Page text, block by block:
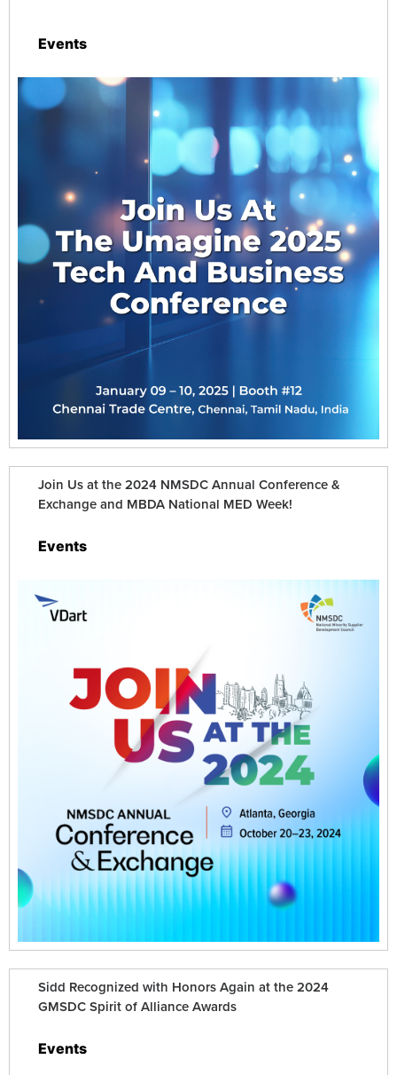
Join Us at the 2024 NMSDC Annual Conference &
Exchange and MBDA National MED Week!
Sidd Recognized with Honors Again at the 2024
GMSDC Spirit of Alliance Awards